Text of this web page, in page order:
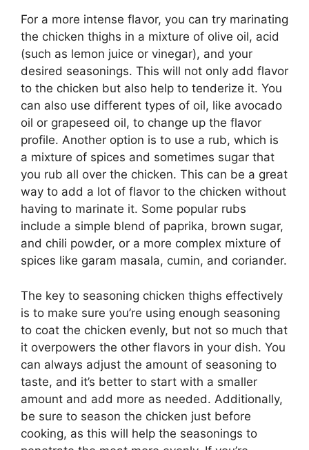
For a more intense flavor, you can try marinating
the chicken thighs in a mixture of olive oil, acid
(such as lemon juice or vinegar), and your
desired seasonings. This will not only add flavor
to the chicken but also help to tenderize it. You
can also use different types of oil, like avocado
oil or grapeseed oil, to change up the flavor
profile. Another option is to use a rub, which is
a mixture of spices and sometimes sugar that
you rub all over the chicken. This can be a great
way to add a lot of flavor to the chicken without
having to marinate it. Some popular rubs
include a simple blend of paprika, brown sugar,
and chili powder, or a more complex mixture of
spices like garam masala, cumin, and coriander.
The key to seasoning chicken thighs effectively
is to make sure you’re using enough seasoning
to coat the chicken evenly, but not so much that
it overpowers the other flavors in your dish. You
can always adjust the amount of seasoning to
taste, and it’s better to start with a smaller
amount and add more as needed. Additionally,
be sure to season the chicken just before
cooking, as this will help the seasonings to